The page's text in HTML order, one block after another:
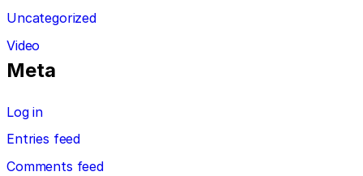
Uncategorized
Video
Meta
Log in
Entries feed
Comments feed